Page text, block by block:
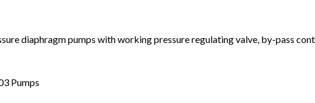
diaphragm pumps with working pressure regulating valve, by-pass
Pumps